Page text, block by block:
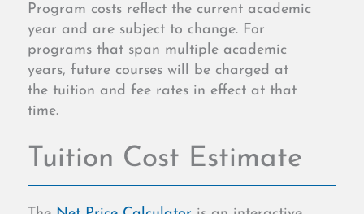
Program costs reflect the current academic
year and are subject to change. For
programs that span multiple academic
years, future courses will be charged at
the tuition and fee rates in effect at that
time.
Tuition Cost Estimate